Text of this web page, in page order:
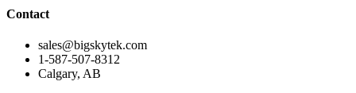
Contact
sales@bigskytek.com
1-587-507-8312
Calgary, AB